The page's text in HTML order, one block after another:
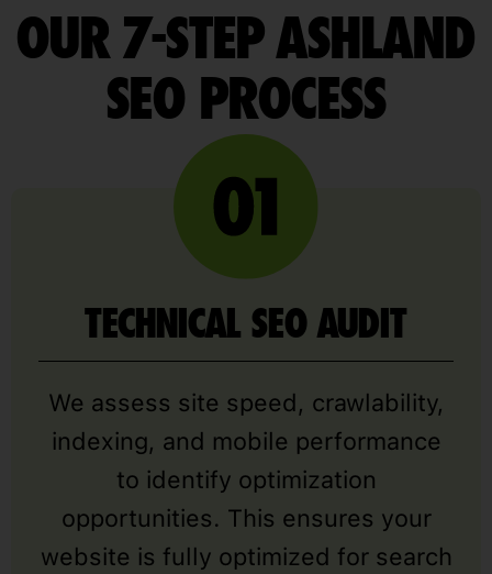
OUR 7-STEP ASHLAND
SEO PROCESS
TECHNICAL SEO AUDIT
We assess site speed, crawlability,
indexing, and mobile performance
to identify optimization
opportunities. This ensures your
website is fully optimized for search